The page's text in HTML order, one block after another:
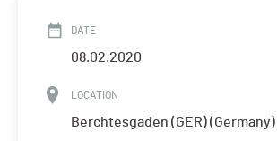
DATE
08.02.2020
LOCATION
Berchtesgaden (GER) (Germany)